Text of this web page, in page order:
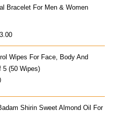
Bracelet For Men & Women
Current
Price
Is:
₹ 1,233.00.
Wipes For Face, Body And
5 (50 Wipes)
Current
Is:
Shirin Sweet Almond Oil For